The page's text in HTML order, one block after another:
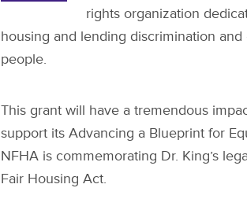
rights organization
housing and lending discrimination
people.
This grant will have a tremendous
support its Advancing a Blueprint for
NFHA is commemorating Dr. King’s
Fair Housing Act.